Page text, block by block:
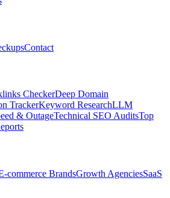
Contact
CheckerDeep Domain
TrackerKeyword ResearchLLM
& OutageTechnical SEO AuditsTop
commerce BrandsGrowth AgenciesSaaS